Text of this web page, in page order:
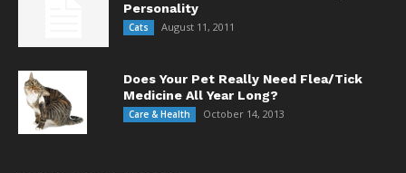
Personality
Cats August 11, 2011
Does Your Pet Really Need Flea/Tick
Medicine All Year Long?
Care & Health October 14, 2013